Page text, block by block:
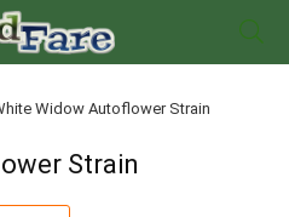
Widow Autoflower Strain
Strain